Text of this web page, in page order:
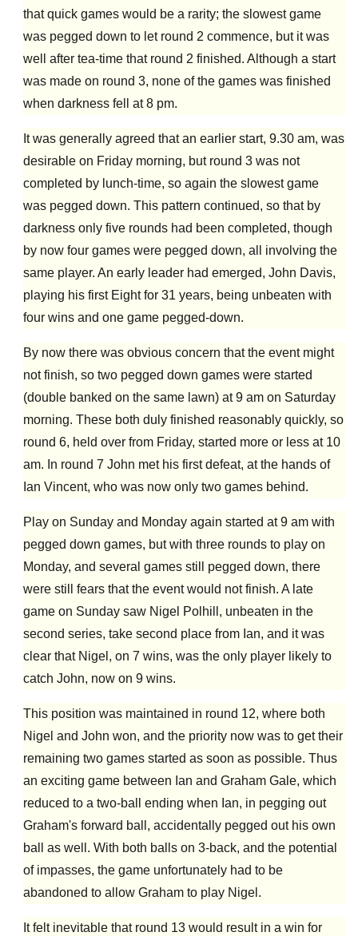
that quick games would be a rarity; the slowest game
was pegged down to let round 2 commence, but it was
well after tea-time that round 2 finished. Although a start
was made on round 3, none of the games was finished
when darkness fell at 8 pm.
It was generally agreed that an earlier start, 9.30 am, was
desirable on Friday morning, but round 3 was not
completed by lunch-time, so again the slowest game
was pegged down. This pattern continued, so that by
darkness only five rounds had been completed, though
by now four games were pegged down, all involving the
same player. An early leader had emerged, John Davis,
playing his first Eight for 31 years, being unbeaten with
four wins and one game pegged-down.
By now there was obvious concern that the event might
not finish, so two pegged down games were started
(double banked on the same lawn) at 9 am on Saturday
morning. These both duly finished reasonably quickly, so
round 6, held over from Friday, started more or less at 10
am. In round 7 John met his first defeat, at the hands of
Ian Vincent, who was now only two games behind.
Play on Sunday and Monday again started at 9 am with
pegged down games, but with three rounds to play on
Monday, and several games still pegged down, there
were still
fears that the event would not finish. A late
game on Sunday saw Nigel Polhill, unbeaten in the
second series, take second place from Ian, and it was
clear that Nigel, on 7 wins, was the only player likely to
catch John, now on 9 wins.
This position was maintained in round 12, where both
Nigel and John won, and the priority now was to get their
remaining two games started as soon as possible. Thus
an exciting game between Ian and Graham Gale, which
reduced to a two-ball ending when Ian, in pegging out
Graham's forward ball, accidentally pegged out his own
ball as well. With both balls on 3-back, and the potential
of impasses, the game unfortunately had to be
abandoned to allow Graham to play Nigel.
It felt inevitable that round 13 would result in a win for